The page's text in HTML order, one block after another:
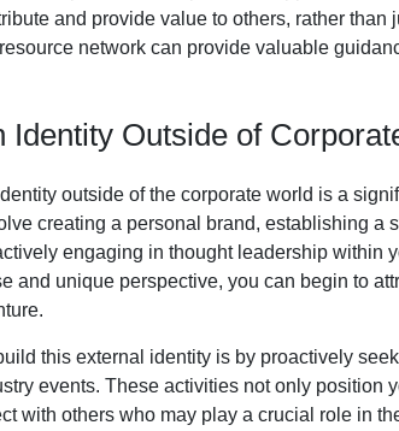
and provide value to others, rather
network can provide valuable
Identity Outside of
outside of the corporate world is a
creating a personal brand, establishing a
engaging in thought leadership within
and unique perspective, you can begin to
this external identity is by proactively
events. These activities not only
with others who may play a crucial role in